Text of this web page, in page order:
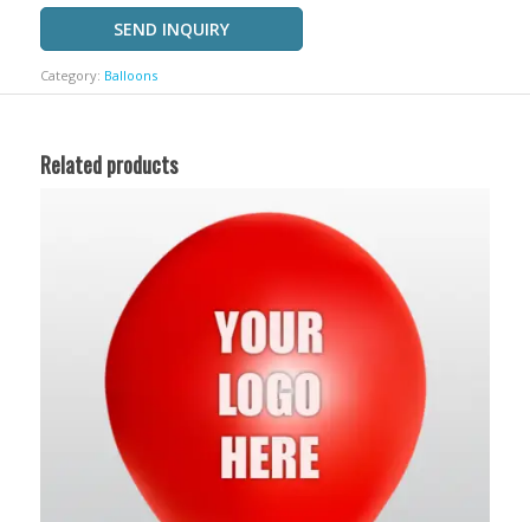
SEND INQUIRY
Category: Balloons
Related products